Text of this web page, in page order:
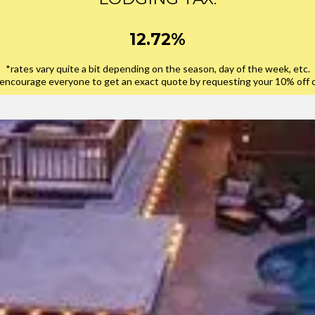
12.72%
*rates vary quite a bit depending on the season, day of the week, etc.
everyone to get an exact quote by requesting your 10% off